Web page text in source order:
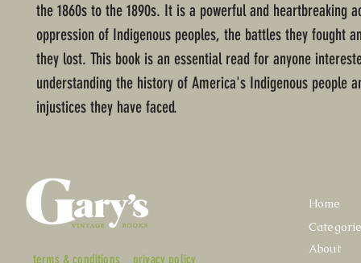
the 1860s to the 1890s. It is a powerful and heartbreaking
oppression of Indigenous peoples, the battles they fought
they lost. This book is an essential read for anyone
understanding the history of America's Indigenous people
injustices they have faced.
terms & conditions
privacy policy
Home
About